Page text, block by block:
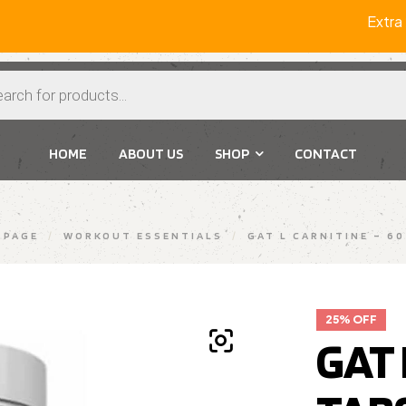
Extra
HOME ABOUT US SHOP CONTACT
/ WORKOUT ESSENTIALS / GAT L CARNITINE – 60
25% OFF